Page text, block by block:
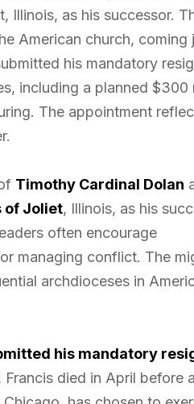
as his successor.
American church, coming
his mandatory
including a planned $300
The appointment
Timothy Cardinal Dolan
of Joliet, Illinois, as his
often encourage
managing conflict. The
archdioceses in
his mandatory
Francis died in April before